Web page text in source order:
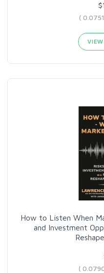
(
How to Listen When
and Investment
(